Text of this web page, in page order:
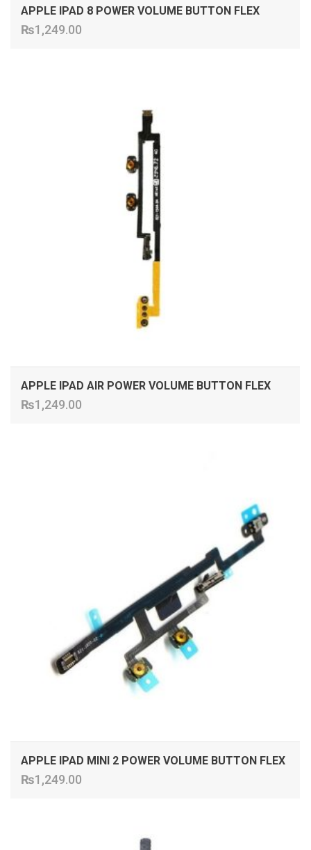
APPLE IPAD 8 POWER VOLUME BUTTON FLEX
₨1,249.00
APPLE IPAD AIR POWER VOLUME BUTTON FLEX
₨1,249.00
APPLE IPAD MINI 2 POWER VOLUME BUTTON FLEX
₨1,249.00
ADD TO CART